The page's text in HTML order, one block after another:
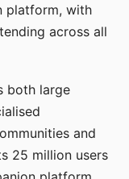
platform, with
across all
both large
and
25 million users